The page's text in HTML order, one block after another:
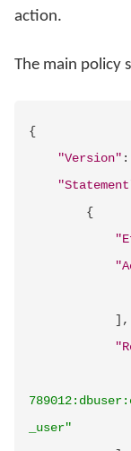
action.
The main policy
{
"Version" :
{
] ,
_user"